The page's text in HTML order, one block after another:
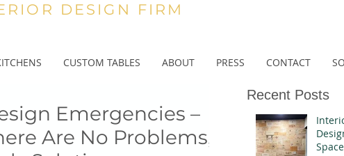
DESIGN FIRM
CUSTOM TABLES ABOUT PRESS CONTACT
Emergencies –
Are No Problems,
Recent Posts